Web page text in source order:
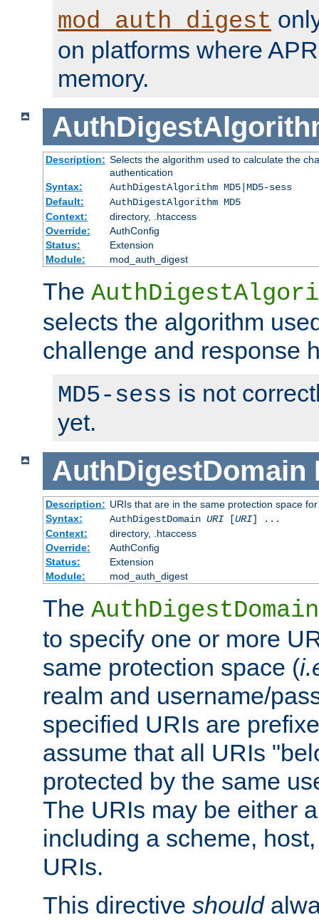
mod_auth_digest
on platforms where
memory.
Description: Selects the algorithm used to calculate the
authentication
Syntax:
AuthDigestAlgorithm MD5|MD5-sess
Default:
AuthDigestAlgorithm MD5
Context:
directory, .htaccess
Override:
AuthConfig
Status:
Extension
Module:
mod_auth_digest
The
selects the algorithm
challenge and response
MD5-sess is not
yet.
AuthDigestDomain
Description: URIs that are in the same protection space
Syntax:
AuthDigestDomain URI[URI] ...
Context:
directory, .htaccess
Override:
AuthConfig
Status:
Extension
Module:
mod_auth_digest
The AuthDigestDomain
to specify one or more
same protection space (
realm and username/
specified URIs are
assume that all URIs
protected by the same
The URIs may be either
including a scheme,
URIs.
This directive should